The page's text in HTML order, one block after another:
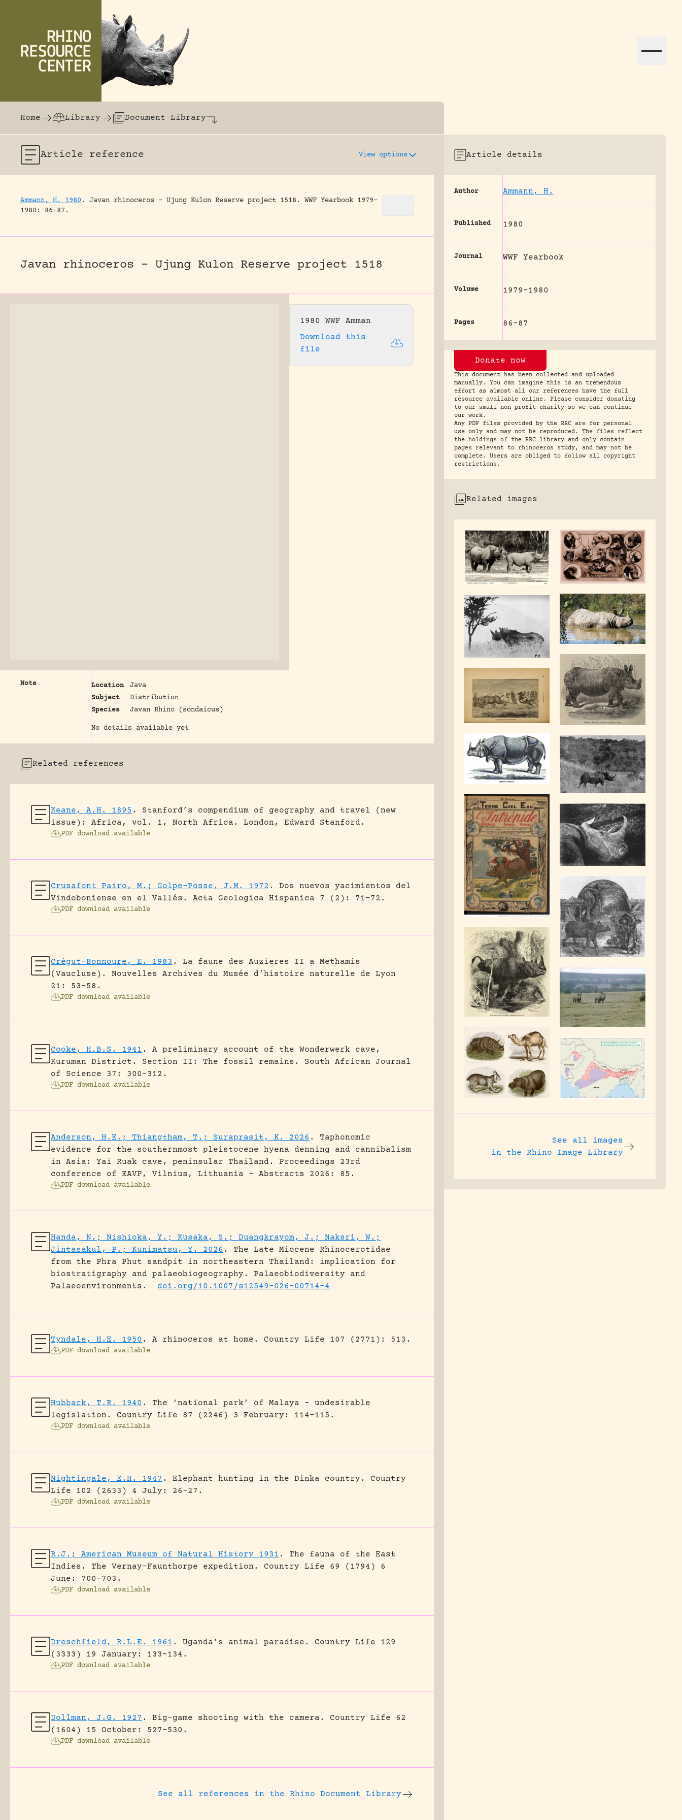
The world's largest online rhinoceros library dedicated to assisting research and conservation efforts globally.
Home
Library Document Library
Article reference View options
Ammann, H. 1980 . Javan rhinoceros – Ujung Kulon Reserve project 1518.
WWF Yearbook 1979-
1980: 86-87.
Javan rhinoceros – Ujung Kulon Reserve project 1518
1980 WWF Amman
Download this
file
Note Location
Java
Subject
Distribution
Species
Javan Rhino (sondaicus)
No details available yet
Related references
Keane, A.H. 1895 .
Stanford’s compendium of geography and travel (new
issue): Africa, vol. 1, North Africa.
London, Edward Stanford.
PDF download available
Crusafont Pairo, M.; Golpe-Posse, J.M. 1972 .
Dos nuevos yacimientos del
Vindoboniense en el Vallés.
Acta Geologica Hispanica 7 (2): 71-72.
PDF download available
Crégut-Bonnoure, E. 1983 .
La faune des Auzieres II a Methamis
(Vaucluse).
Nouvelles Archives du Musée d’histoire naturelle de Lyon
21: 53-58.
PDF download available
Cooke, H.B.S. 1941 .
A preliminary account of the Wonderwerk cave,
Kuruman District. Section II: The fossil remains.
South African Journal
of Science 37: 300-312.
PDF download available
Anderson, H.E.; Thiangtham, T.; Suraprasit, K. 2026 .
Taphonomic
evidence for the southernmost pleistocene hyena denning and cannibalism
in Asia: Yai Ruak cave, peninsular Thailand.
Proceedings 23rd
conference of EAVP, Vilnius, Lithuania - Abstracts 2026: 85.
PDF download available
Handa, N.; Nishioka, Y.; Kusaka, S.; Duangkrayom, J.; Naksri, W.;
Jintasakul, P.; Kunimatsu, Y. 2026 .
The Late Miocene Rhinocerotidae
from the Phra Phut sandpit in northeastern Thailand: implication for
biostratigraphy and palaeobiogeography.
Palaeobiodiversity and
Palaeoenvironments.
doi.org/10.1007/s12549-026-00714-4
Tyndale, H.E. 1950 . A rhinoceros at home. Country Life 107 (2771): 513.
PDF download available
Hubback, T.R. 1940 .
The ‘national park’ of Malaya – undesirable
legislation.
Country Life 87 (2246) 3 February: 114-115.
PDF download available
Nightingale, E.H. 1947 . Elephant hunting in the Dinka country.
Country
Life 102 (2633) 4 July: 26-27.
PDF download available
R.J.; American Museum of Natural History 1931 .
The fauna of the East
Indies. The Vernay-Faunthorpe expedition.
Country Life 69 (1794) 6
June: 700-703.
PDF download available
Dreschfield, R.L.E. 1961 . Uganda’s animal paradise.
Country Life 129
(3333) 19 January: 133-134.
PDF download available
Dollman, J.G. 1927 . Big-game shooting with the camera.
Country Life 62
(1604) 15 October: 527-530.
PDF download available
See all references in the Rhino Document Library
Article details
Author Ammann, H.
Published 1980
Journal WWF Yearbook
Volume 1979-1980
Pages 86-87
Donate now
This document has been collected and uploaded
manually. You can imagine this is an tremendous
effort as almost all our references have the full
resource available online. Please consider donating
to our small non profit charity so we can continue
our work.
Any PDF files provided by the RRC are for personal
use only and may not be reproduced. The files reflect
the holdings of the RRC library and only contain
pages relevant to rhinoceros study, and may not be
complete. Users are obliged to follow all copyright
restrictions.
Related images
See all images
in the Rhino Image Library